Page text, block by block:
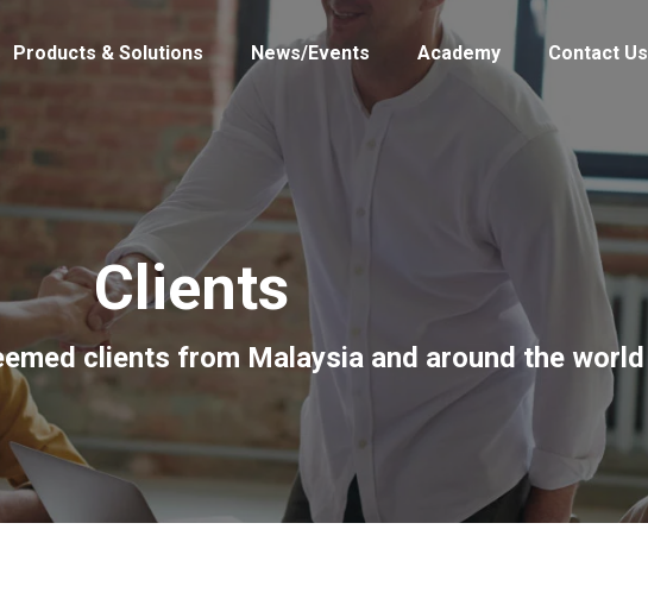
Products & Solutions News/Events Academy Contact Us
Clients
clients from Malaysia and around the world